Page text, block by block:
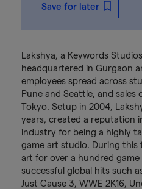
Lakshya, a Keywords
headquartered in Gurgaon
employees spread across
Pune and Seattle, and sales
Tokyo. Setup in 2004,
years, created a reputation
industry for being a highly
game art studio. During this
art for over a hundred
successful global hits such
Just Cause 3, WWE 2K16,
Save for later